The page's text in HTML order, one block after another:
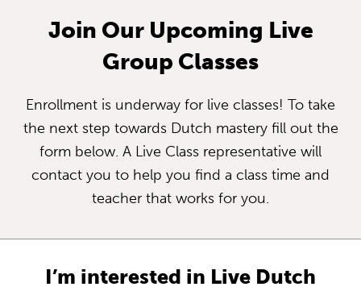
Join Our Upcoming Live
Group Classes
Enrollment is underway for live classes! To take
the next step towards Dutch mastery fill out the
form below. A Live Class representative will
contact you to help you find a class time and
teacher that works for you.
I’m interested in Live Dutch